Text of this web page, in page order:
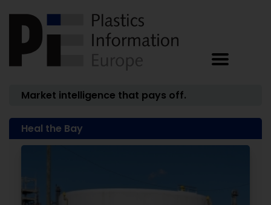
Market intelligence that pays off.
Heal the Bay